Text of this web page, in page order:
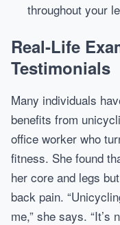
throughout your
Real-Life
Testimonials
Many individuals
benefits from
office worker who
fitness. She found
her core and legs
back pain.
me,” she says. “It’s